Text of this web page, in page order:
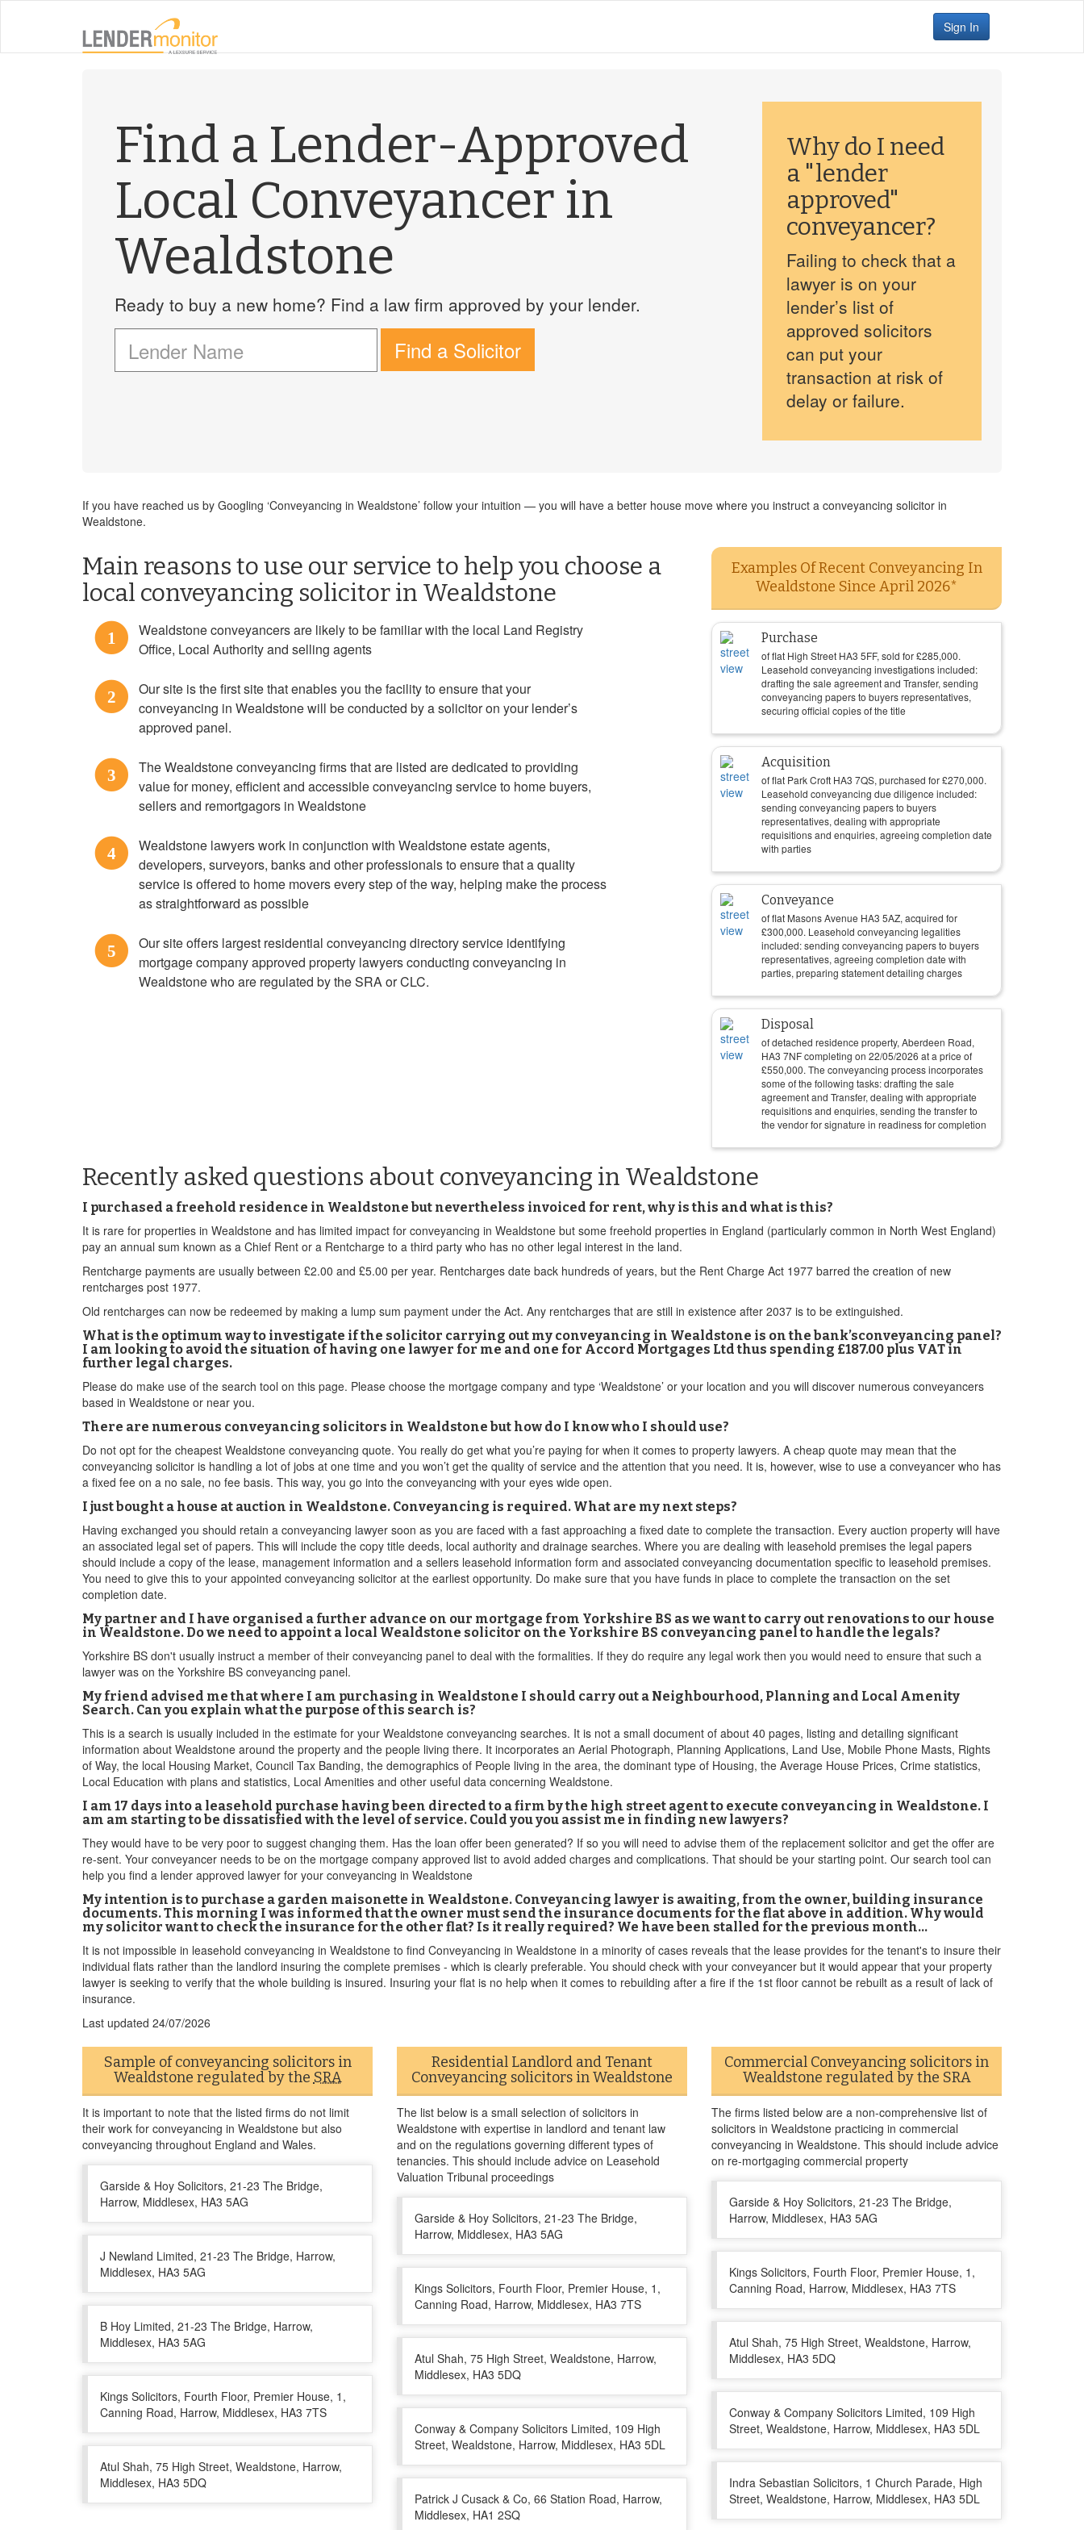
Sign In
Find a Lender-Approved
Local Conveyancer in
Wealdstone
Ready to buy a new home? Find a law firm approved by your lender.
Find a Solicitor
Why do I need
a "lender
approved"
conveyancer?
Failing to check that a
lawyer is on your
lender’s list of
approved solicitors
can put your
transaction at risk of
delay or failure.
If you have reached us by Googling ‘Conveyancing in Wealdstone’ follow your intuition — you will have a better house move where you instruct a conveyancing solicitor in
Wealdstone.
Main reasons to use our service to help you choose a
local conveyancing solicitor in Wealdstone
1
Wealdstone conveyancers are likely to be familiar with the local Land Registry
Office, Local Authority and selling agents
2
Our site is the first site that enables you the facility to ensure that your
conveyancing in Wealdstone will be conducted by a solicitor on your lender’s
approved panel.
3
The Wealdstone conveyancing firms that are listed are dedicated to providing
value for money, efficient and accessible conveyancing service to home buyers,
sellers and remortgagors in Wealdstone
4
Wealdstone lawyers work in conjunction with Wealdstone estate agents,
developers, surveyors, banks and other professionals to ensure that a quality
service is offered to home movers every step of the way, helping make the process
as straightforward as possible
5
Our site offers largest residential conveyancing directory service identifying
mortgage company approved property lawyers conducting conveyancing in
Wealdstone who are regulated by the SRA or CLC.
Examples Of Recent Conveyancing In
Wealdstone Since April 2026*
Purchase
of flat High Street HA3 5FF, sold for£285,000.
Leasehold conveyancing investigations included:
drafting the sale agreement and Transfer, sending
conveyancing papers to buyers representatives,
securing official copies of the title
Acquisition
of flat Park Croft HA3 7QS, purchased for£270,000.
Leasehold conveyancing due diligence included:
sending conveyancing papers to buyers
representatives, dealing with appropriate
requisitions and enquiries, agreeing completion date
with parties
Conveyance
of flat Masons Avenue HA3 5AZ, acquired for
£300,000. Leasehold conveyancing legalities
included: sending conveyancing papers to buyers
representatives, agreeing completion date with
parties, preparing statement detailing charges
Disposal
of detached residence property, Aberdeen Road,
HA3 7NF completing on 22/05/2026 at a price of
£550,000. The conveyancing process incorporates
some of the following tasks: drafting the sale
agreement and Transfer, dealing with appropriate
requisitions and enquiries, sending the transfer to
the vendor for signature in readiness for completion
Recently asked questions about conveyancing in Wealdstone
I purchased a freehold residence in Wealdstone but nevertheless invoiced for rent, why is this and what is this?
It is rare for properties in Wealdstone and has limited impact for conveyancing in Wealdstone but some freehold properties in England (particularly common in North West England)
pay an annual sum known as a Chief Rent or a Rentcharge to a third party who has no other legal interest in the land.
Rentcharge payments are usually between £2.00 and £5.00 per year. Rentcharges date back hundreds of years, but the Rent Charge Act 1977 barred the creation of new
rentcharges post 1977.
Old rentcharges can now be redeemed by making a lump sum payment under the Act. Any rentcharges that are still in existence after 2037 is to be extinguished.
What is the optimum way to investigate if the solicitor carrying out my conveyancing in Wealdstone is on the bank’sconveyancing panel?
I am looking to avoid the situation of having one lawyer for me and one for Accord Mortgages Ltd thus spending £187.00 plus VAT in
further legal charges.
Please do make use of the search tool on this page. Please choose the mortgage company and type ‘Wealdstone’ or your location and you will discover numerous conveyancers
based in Wealdstone or near you.
There are numerous conveyancing solicitors in Wealdstone but how do I know who I should use?
Do not opt for the cheapest Wealdstone conveyancing quote. You really do get what you’re paying for when it comes to property lawyers. A cheap quote may mean that the
conveyancing solicitor is handling a lot of jobs at one time and you won’t get the quality of service and the attention that you need. It is, however, wise to use a conveyancer who has
a fixed fee on a no sale, no fee basis. This way, you go into the conveyancing with your eyes wide open.
I just bought a house at auction in Wealdstone. Conveyancing is required. What are my next steps?
Having exchanged you should retain a conveyancing lawyer soon as you are faced with a fast approaching a fixed date to complete the transaction. Every auction property will have
an associated legal set of papers. This will include the copy title deeds, local authority and drainage searches. Where you are dealing with leasehold premises the legal papers
should include a copy of the lease, management information and a sellers leasehold information form and associated conveyancing documentation specific to leasehold premises.
You need to give this to your appointed conveyancing solicitor at the earliest opportunity. Do make sure that you have funds in place to complete the transaction on the set
completion date.
My partner and I have organised a further advance on our mortgage from Yorkshire BS as we want to carry out renovations to our house
in Wealdstone. Do we need to appoint a local Wealdstone solicitor on the Yorkshire BS conveyancing panel to handle the legals?
Yorkshire BS don't usually instruct a member of their conveyancing panel to deal with the formalities. If they do require any legal work then you would need to ensure that such a
lawyer was on the Yorkshire BS conveyancing panel.
My friend advised me that where I am purchasing in Wealdstone I should carry out a Neighbourhood, Planning and Local Amenity
Search. Can you explain what the purpose of this search is?
This is a search is usually included in the estimate for your Wealdstone conveyancing searches. It is not a small document of about 40 pages, listing and detailing significant
information about Wealdstone around the property and the people living there. It incorporates an Aerial Photograph, Planning Applications, Land Use, Mobile Phone Masts, Rights
of Way, the local Housing Market, Council Tax Banding, the demographics of People living in the area, the dominant type of Housing, the Average House Prices, Crime statistics,
Local Education with plans and statistics, Local Amenities and other useful data concerning Wealdstone.
I am 17 days into a leasehold purchase having been directed to a firm by the high street agent to execute conveyancing in Wealdstone. I
am am starting to be dissatisfied with the level of service. Could you you assist me in finding new lawyers?
They would have to be very poor to suggest changing them. Has the loan offer been generated? If so you will need to advise them of the replacement solicitor and get the offer are
re-sent. Your conveyancer needs to be on the mortgage company approved list to avoid added charges and complications. That should be your starting point. Our search tool can
help you find a lender approved lawyer for your conveyancing in Wealdstone
My intention is to purchase a garden maisonette in Wealdstone. Conveyancing lawyer is awaiting, from the owner, building insurance
documents. This morning I was informed that the owner must send the insurance documents for the flat above in addition. Why would
my solicitor want to check the insurance for the other flat? Is it really required? We have been stalled for the previous month…
It is not impossible in leasehold conveyancing in Wealdstone to find Conveyancing in Wealdstone in a minority of cases reveals that the lease provides for the tenant's to insure their
individual flats rather than the landlord insuring the complete premises - which is clearly preferable. You should check with your conveyancer but it would appear that your property
lawyer is seeking to verify that the whole building is insured. Insuring your flat is no help when it comes to rebuilding after a fire if the 1st floor cannot be rebuilt as a result of lack of
insurance.
Last updated 24/07/2026
Sample of conveyancing solicitors in
Wealdstone regulated by the SRA
It is important to note that the listed firms do not limit
their work for conveyancing in Wealdstone but also
conveyancing throughout England and Wales.
Garside & Hoy Solicitors, 21-23 The Bridge,
Harrow, Middlesex, HA3 5AG
J Newland Limited, 21-23 The Bridge, Harrow,
Middlesex, HA3 5AG
B Hoy Limited, 21-23 The Bridge, Harrow,
Middlesex, HA3 5AG
Kings Solicitors, Fourth Floor, Premier House, 1,
Canning Road, Harrow, Middlesex, HA3 7TS
Atul Shah, 75 High Street, Wealdstone, Harrow,
Middlesex, HA3 5DQ
Residential Landlord and Tenant
Conveyancing solicitors in Wealdstone
The list below is a small selection of solicitors in
Wealdstone with expertise in landlord and tenant law
and on the regulations governing different types of
tenancies. This should include advice on Leasehold
Valuation Tribunal proceedings
Garside & Hoy Solicitors, 21-23 The Bridge,
Harrow, Middlesex, HA3 5AG
Kings Solicitors, Fourth Floor, Premier House, 1,
Canning Road, Harrow, Middlesex, HA3 7TS
Atul Shah, 75 High Street, Wealdstone, Harrow,
Middlesex, HA3 5DQ
Conway & Company Solicitors Limited, 109 High
Street, Wealdstone, Harrow, Middlesex, HA3 5DL
Patrick J Cusack & Co, 66 Station Road, Harrow,
Middlesex, HA1 2SQ
Commercial Conveyancing solicitors in
Wealdstone regulated by the SRA
The firms listed below are a non-comprehensive list of
solicitors in Wealdstone practicing in commercial
conveyancing in Wealdstone. This should include advice
on re-mortgaging commercial property
Garside & Hoy Solicitors, 21-23 The Bridge,
Harrow, Middlesex, HA3 5AG
Kings Solicitors, Fourth Floor, Premier House, 1,
Canning Road, Harrow, Middlesex, HA3 7TS
Atul Shah, 75 High Street, Wealdstone, Harrow,
Middlesex, HA3 5DQ
Conway & Company Solicitors Limited, 109 High
Street, Wealdstone, Harrow, Middlesex, HA3 5DL
Indra Sebastian Solicitors, 1 Church Parade, High
Street, Wealdstone, Harrow, Middlesex, HA3 5DL